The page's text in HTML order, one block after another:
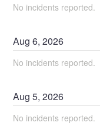
No incidents reported.
Aug6,2026
No incidents reported.
Aug5,2026
No incidents reported.